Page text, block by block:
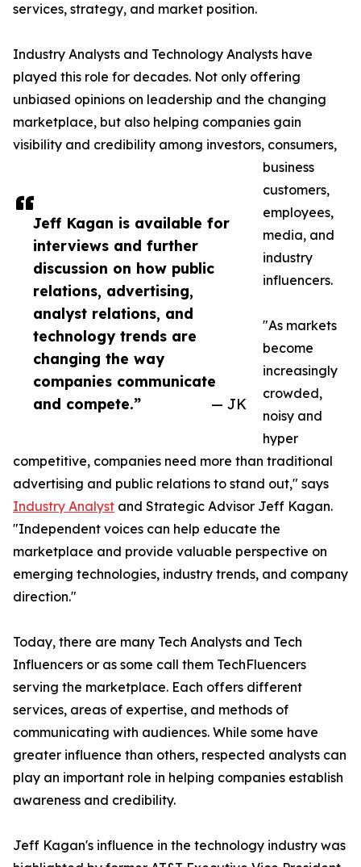
Jeff Kagan is available for
interviews and further
discussion on how public
relations, advertising,
analyst relations, and
technology trends are
changing the way
companies communicate
and compete.”
— JK
services, strategy, and market position.
Industry Analysts and Technology Analysts have
played this role for decades. Not only offering
unbiased opinions on leadership and the changing
marketplace, but also helping companies gain
visibility and credibility among investors, consumers,
business
customers,
employees,
media, and
industry
influencers.
"As markets
become
increasingly
crowded,
noisy and
hyper
competitive, companies need more than traditional
advertising and public relations to stand out," says
Industry Analyst and Strategic Advisor Jeff Kagan.
"Independent voices can help educate the
marketplace and provide valuable perspective on
emerging technologies, industry trends, and company
direction."
Today, there are many Tech Analysts and Tech
Influencers or as some call them TechFluencers
serving the marketplace. Each offers different
services, areas of expertise, and methods of
communicating with audiences. While some have
greater influence than others, respected analysts can
play an important role in helping companies establish
awareness and credibility.
Jeff Kagan's influence in the technology industry was